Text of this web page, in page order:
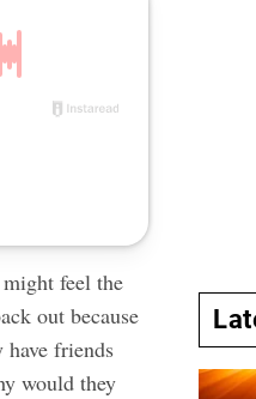
feel the
out because
friends
would they